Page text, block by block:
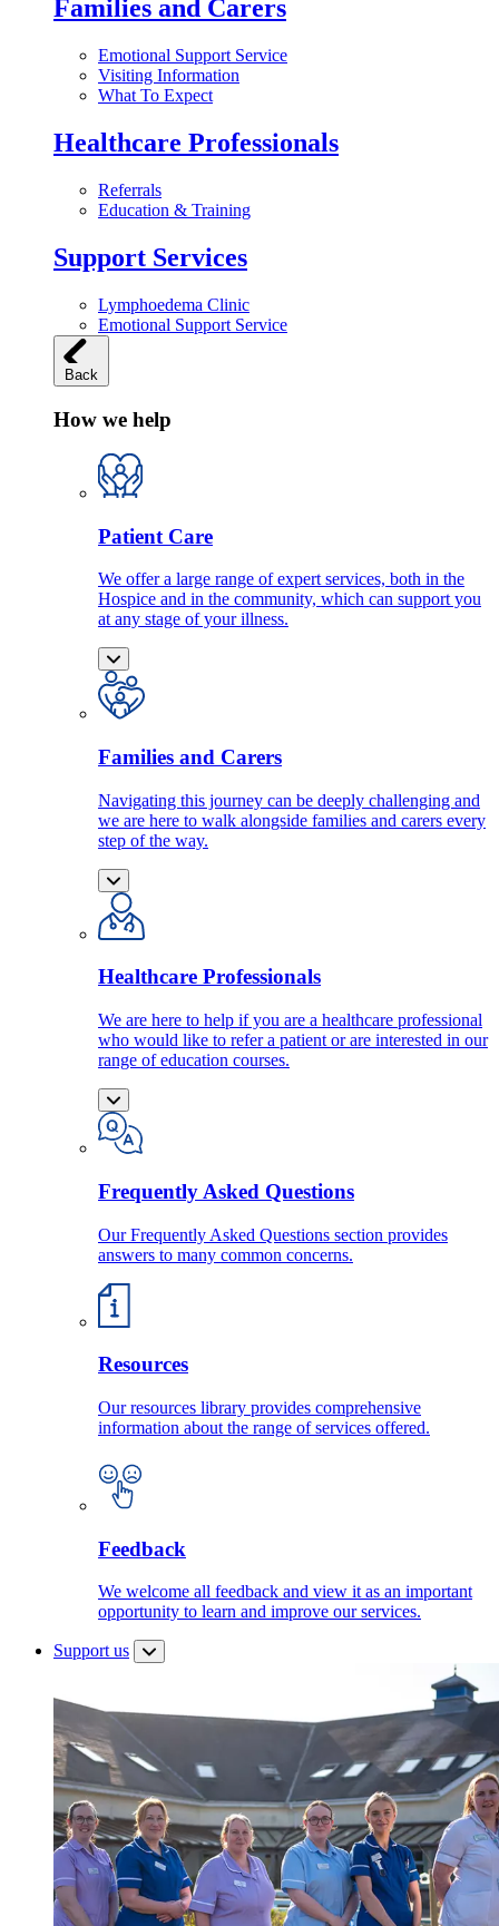
Families and Carers
Emotional Support Service
Visiting Information
What To Expect
Healthcare Professionals
Referrals
Education & Training
Support Services
Lymphoedema Clinic
Emotional Support Service
Back
How we help
Patient Care
We offer a large range of expert services, both in the
Hospice and in the community, which can support you
at any stage of your illness.
Families and Carers
Navigating this journey can be deeply challenging and
we are here to walk alongside families and carers every
step of the way.
Healthcare Professionals
We are here to help if you are a healthcare professional
who would like to refer a patient or are interested in our
range of education courses.
Frequently Asked Questions
Our Frequently Asked Questions section provides
answers to many common concerns.
Resources
Our resources library provides comprehensive
information about the range of services offered.
Feedback
We welcome all feedback and view it as an important
opportunity to learn and improve our services.
Support us